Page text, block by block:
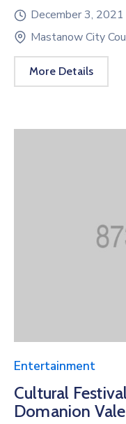
December 3, 2021
Mastanow City
More Details
Entertainment
Cultural
Domanion